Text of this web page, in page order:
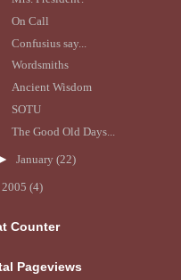
On Call
Confusius say...
Wordsmiths
Ancient Wisdom
SOTU
The Good Old Days...
January (22)
2005 (4)
Counter
Pageviews